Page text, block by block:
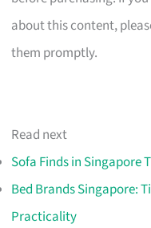
about this content,
them promptly.
Read next
Sofa Finds in Singapore
Bed Brands Singapore:
Practicality